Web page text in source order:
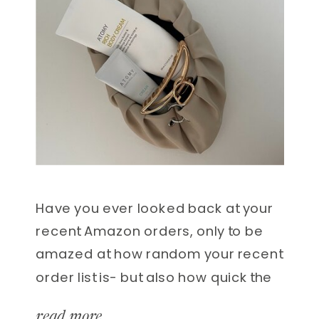
Have you ever looked back at your
recent Amazon orders, only to be
amazed at how random your recent
order list is- but also how quick the